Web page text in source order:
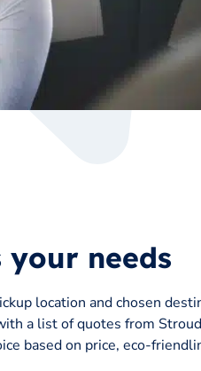
needs
location and chosen
a list of quotes from
based on price, eco-